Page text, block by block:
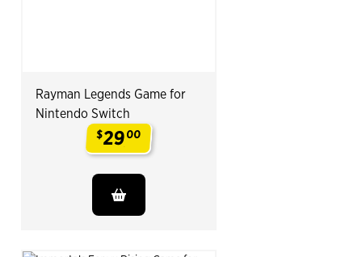
Rayman Legends Game for
Nintendo Switch
$2900